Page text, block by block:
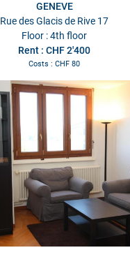
GENEVE
Rue des Glacis de Rive 17
Floor : 4th floor
Rent : CHF 2'400
Costs : CHF 80